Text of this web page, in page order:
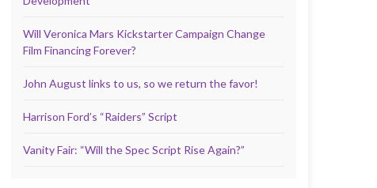
Will Veronica Mars Kickstarter Campaign Change
Film Financing Forever?
John August links to us, so we return the favor!
Harrison Ford’s “Raiders” Script
Vanity Fair: “Will the Spec Script Rise Again?”